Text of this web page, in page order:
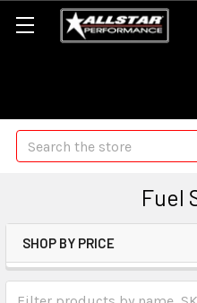
Search
Fuel
SHOP BY PRICE